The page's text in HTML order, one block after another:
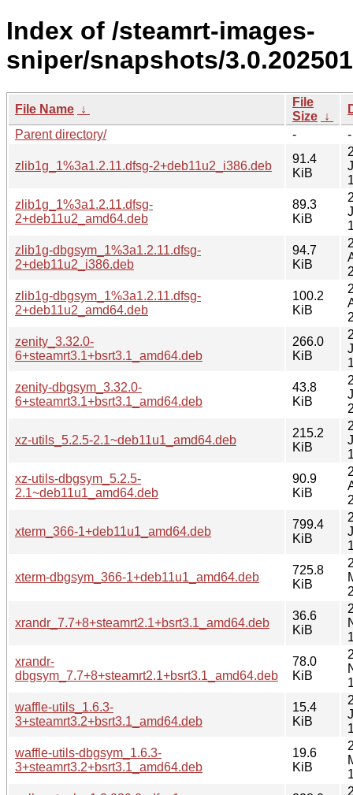
Index of /steamrt-images-
sniper/snapshots/
File Name ↓
File
Size ↓
Parent directory/
- -
zlib1g_1%3a1.2.11.dfsg-2+deb11u2_i386.deb
91.4
KiB
zlib1g_1%3a1.2.11.dfsg-
2+deb11u2_amd64.deb
89.3
KiB
zlib1g-dbgsym_1%3a1.2.11.dfsg-
2+deb11u2_i386.deb
94.7
KiB
zlib1g-dbgsym_1%3a1.2.11.dfsg-
2+deb11u2_amd64.deb
100.2
KiB
zenity_3.32.0-
6+steamrt3.1+bsrt3.1_amd64.deb
266.0
KiB
zenity-dbgsym_3.32.0-
6+steamrt3.1+bsrt3.1_amd64.deb
43.8
KiB
xz-utils_5.2.5-2.1~deb11u1_amd64.deb
215.2
KiB
xz-utils-dbgsym_5.2.5-
2.1~deb11u1_amd64.deb
90.9
KiB
xterm_366-1+deb11u1_amd64.deb
799.4
KiB
xterm-dbgsym_366-1+deb11u1_amd64.deb
725.8
KiB
xrandr_7.7+8+steamrt2.1+bsrt3.1_amd64.deb
36.6
KiB
xrandr-
dbgsym_7.7+8+steamrt2.1+bsrt3.1_amd64.deb
78.0
KiB
waffle-utils_1.6.3-
3+steamrt3.2+bsrt3.1_amd64.deb
15.4
KiB
waffle-utils-dbgsym_1.6.3-
3+steamrt3.2+bsrt3.1_amd64.deb
19.6
KiB